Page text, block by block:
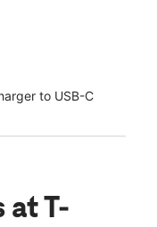
to USB-C
at T-